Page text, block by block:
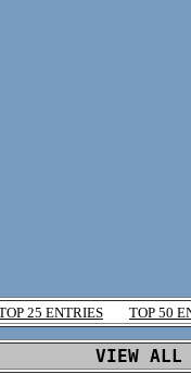
25 ENTRIES TOP 50
VIEW